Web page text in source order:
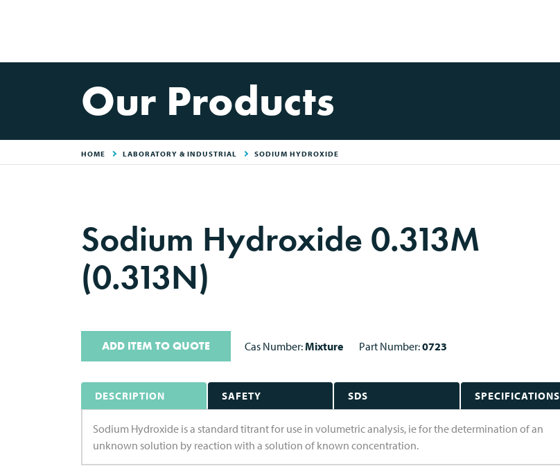
Our Products
HOME LABORATORY & INDUSTRIAL SODIUM HYDROXIDE
Sodium Hydroxide 0.313M
(0.313N)
ADD ITEM TO QUOTE Cas Number:Mixture Part Number:0723
DESCRIPTION SAFETY SDS SPECIFICATIONS
Sodium Hydroxide is a standard titrant for use in volumetric analysis, ie for the determination of an
unknown solution by reaction with a solution of known concentration.